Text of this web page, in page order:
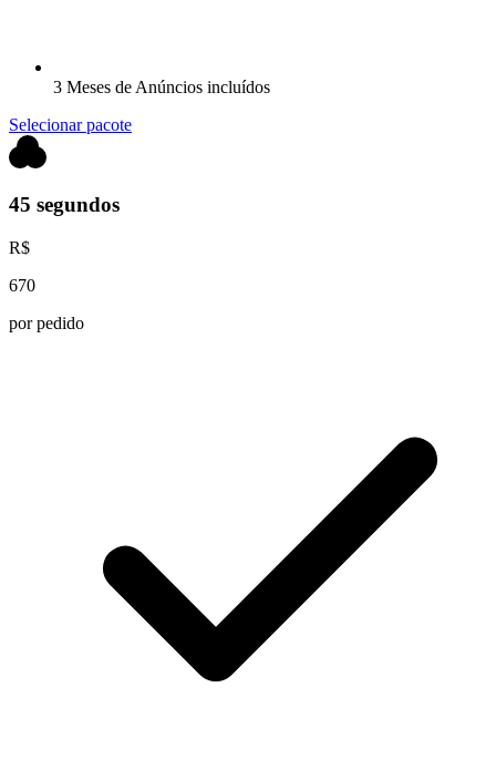
3 Meses de Anúncios incluídos
Selecionar pacote
45 segundos
R$
670
por pedido